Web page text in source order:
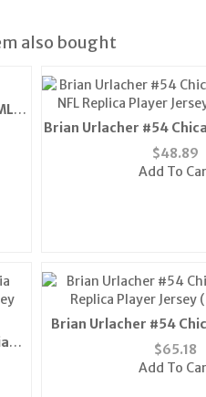
also bought
Brian Urlacher #54
NFL Replica Player
$48.89
Add To
Brian Urlacher #54
Replica Player Jersey
$65.18
Add To